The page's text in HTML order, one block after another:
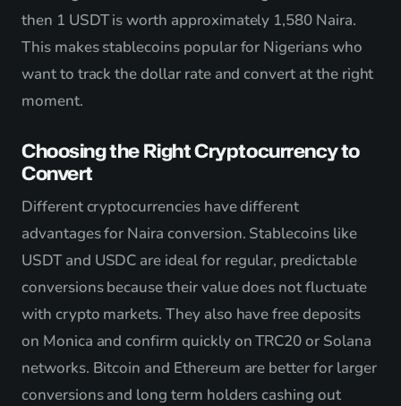
then 1 USDT is worth approximately 1,580 Naira.
This makes stablecoins popular for Nigerians who
want to track the dollar rate and convert at the right
moment.
Choosing the Right Cryptocurrency to
Convert
Different cryptocurrencies have different
advantages for Naira conversion. Stablecoins like
USDT and USDC are ideal for regular, predictable
conversions because their value does not fluctuate
with crypto markets. They also have free deposits
on Monica and confirm quickly on TRC20 or Solana
networks. Bitcoin and Ethereum are better for larger
conversions and long term holders cashing out